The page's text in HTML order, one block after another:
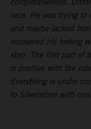
race. He was trying
and maybe lacked
recovered his feeling
step. The first part of
is positive with the
Everything is under
to Silverstone with